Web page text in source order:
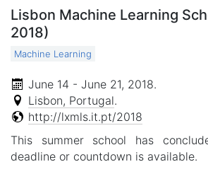
Lisbon Machine Learning
2018)
Machine Learning
June 14 - June 21, 2018.
Lisbon, Portugal.
http://lxmls.it.pt/2018
This summer school has
deadline or countdown is available.